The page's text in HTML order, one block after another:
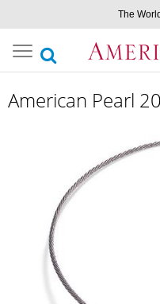
The
Toggle
navigation
American Pearl